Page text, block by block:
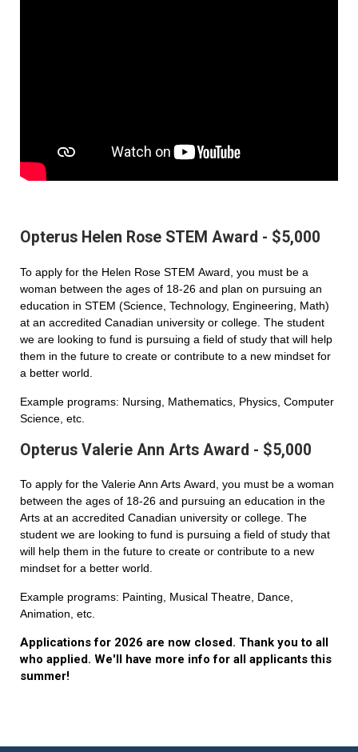
Opterus Helen Rose STEM Award - $5,000
To apply for the Helen Rose STEM Award, you must be a
woman between the ages of 18-26 and plan on pursuing an
education in STEM (Science, Technology, Engineering, Math)
at an accredited Canadian university or college. The student
we are looking to fund is pursuing a field of study that will help
them in the future to create or contribute to a new mindset for
a better world.
Example programs: Nursing, Mathematics, Physics, Computer
Science, etc.
Opterus Valerie Ann Arts Award - $5,000
To apply for the Valerie Ann Arts Award, you must be a woman
between the ages of 18-26 and pursuing an education in the
Arts at an accredited Canadian university or college. The
student we are looking to fund is pursuing a field of study that
will help them in the future to create or contribute to a new
mindset for a better world.
Example programs: Painting, Musical Theatre, Dance,
Animation, etc.
Applications for 2026 are now closed. Thank you to all
who applied. We'll have more info for all applicants this
summer!